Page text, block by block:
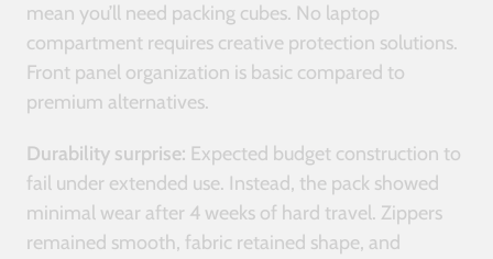
mean you’ll need packing cubes. No laptop
compartment requires creative protection solutions.
Front panel organization is basic compared to
premium alternatives.
Durability surprise: Expected budget construction to
fail under extended use. Instead, the pack showed
minimal wear after 4 weeks of hard travel. Zippers
remained smooth, fabric retained shape, and